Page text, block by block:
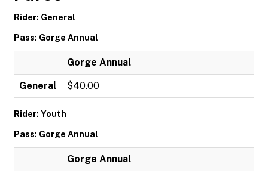
Rider: General
Pass: Gorge Annual
Gorge Annual
General $40.00
Rider: Youth
Pass: Gorge Annual
Gorge Annual